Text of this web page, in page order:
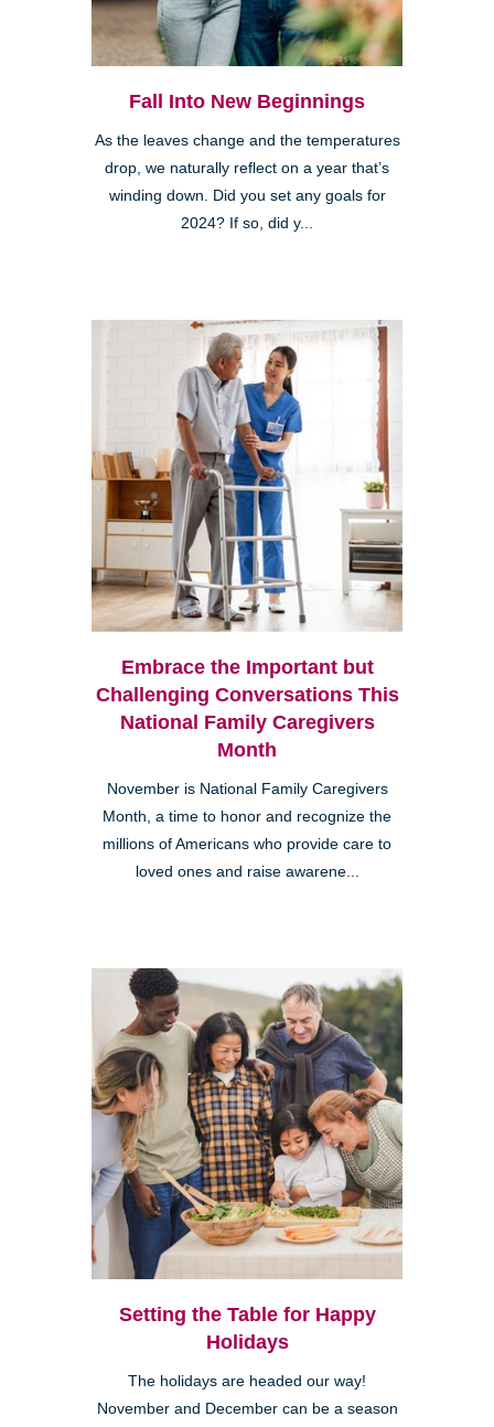
Fall Into New Beginnings
As the leaves change and the temperatures
drop, we naturally reflect on a year that’s
winding down. Did you set any goals for
2024? If so, did y...
Embrace the Important but
Challenging Conversations This
National Family Caregivers
Month
November is National Family Caregivers
Month, a time to honor and recognize the
millions of Americans who provide care to
loved ones and raise awarene...
Setting the Table for Happy
Holidays
The holidays are headed our way!
November and December can be a season